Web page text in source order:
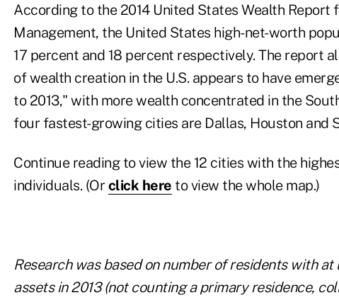
According to the 2014 United States Wealth Report
Management, the United States high-net-worth
17 percent and 18 percent respectively. The report
of wealth creation in the U.S. appears to have
to 2013," with more wealth concentrated in the
four fastest-growing cities are Dallas, Houston and
Continue reading to view the 12 cities with the
individuals. (Or click here to view the whole map.)
Research was based on number of residents with
assets in 2013 (not counting a primary residence,